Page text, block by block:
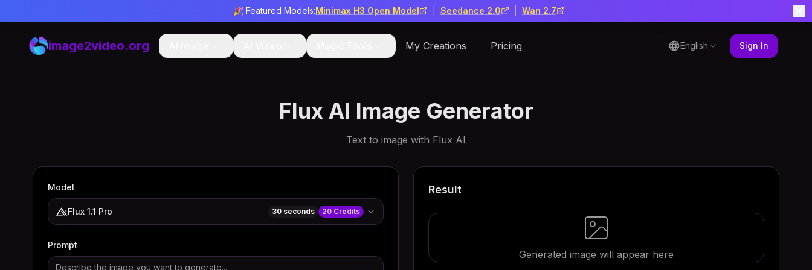
🎉 Featured Models:Minimax H3 Open Model Seedance 2.0 Wan 2.7
image2video.org My Creations Pricing English Sign In
Flux AI Image Generator
Text to image with Flux AI
Model
Flux 1.1 Pro 30 seconds 20 Credits
Prompt
Result
Generated image will appear here